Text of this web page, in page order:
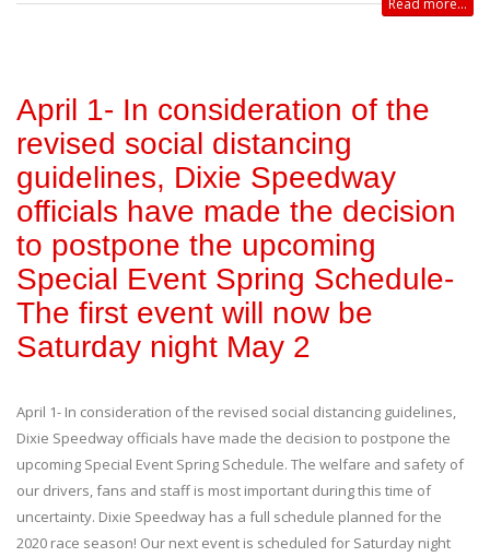
April 1- In consideration of the
revised social distancing
guidelines, Dixie Speedway
officials have made the decision
to postpone the upcoming
Special Event Spring Schedule-
The first event will now be
Saturday night May 2
April 1- In consideration of the revised social distancing guidelines,
Dixie Speedway officials have made the decision to postpone the
upcoming Special Event Spring Schedule. The welfare and safety of
our drivers, fans and staff is most important during this time of
uncertainty. Dixie Speedway has a full schedule planned for the
2020 race season! Our next event is scheduled for Saturday night